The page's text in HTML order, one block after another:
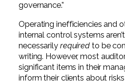
governance.”
Operating inefficiencies and
internal control systems aren’t
necessarily required to be
writing. However, most
significant items in their
inform their clients about